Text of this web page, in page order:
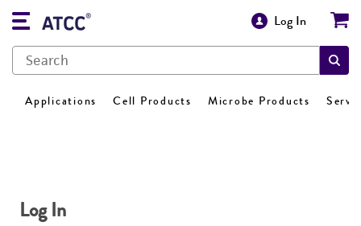
Log In
Applications Cell Products Microbe Products
Log In